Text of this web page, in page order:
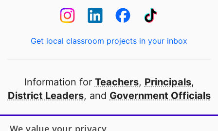
Get local classroom projects in your inbox
Information for Teachers, Principals,
District Leaders, and Government Officials
Open to every public school in America
We value your privacy